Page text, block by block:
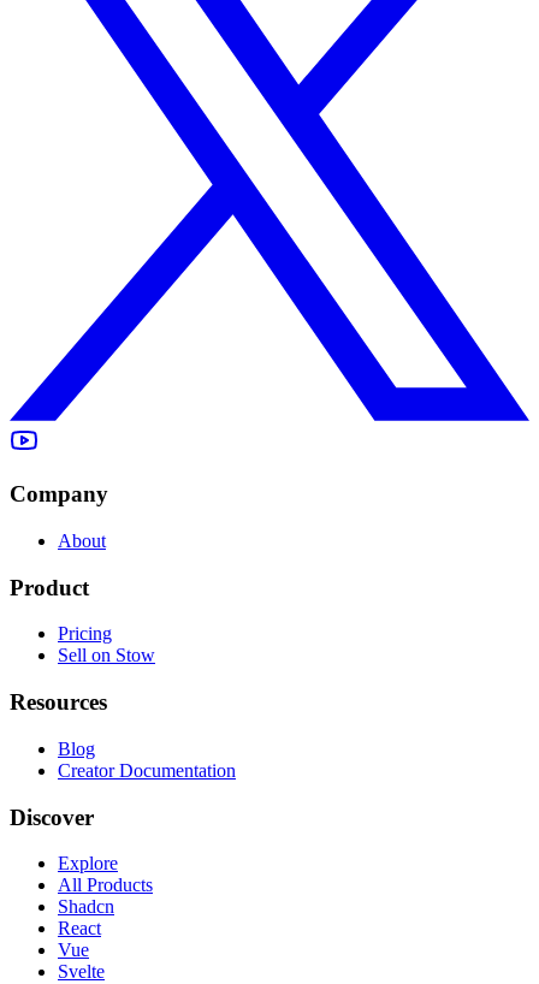
Company
About
Product
Pricing
Sell on Stow
Resources
Blog
Creator Documentation
Discover
Explore
All Products
Shadcn
React
Vue
Svelte